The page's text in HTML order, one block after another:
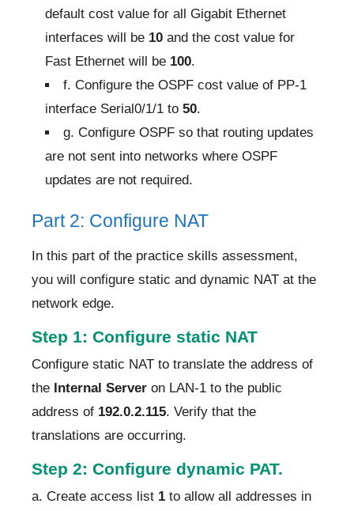
default cost value for all Gigabit Ethernet
interfaces will be 10 and the cost value for
Fast Ethernet will be 100.
f. Configure the OSPF cost value of PP-1
interface Serial0/1/1 to 50.
g. Configure OSPF so that routing updates
are not sent into networks where OSPF
updates are not required.
Part 2: Configure NAT
In this part of the practice skills assessment,
you will configure static and dynamic NAT at the
network edge.
Step 1: Configure static NAT
Configure static NAT to translate the address of
the Internal Server on LAN-1 to the public
address of 192.0.2.115. Verify that the
translations are occurring.
Step 2: Configure dynamic PAT.
a. Create access list 1 to allow all addresses in